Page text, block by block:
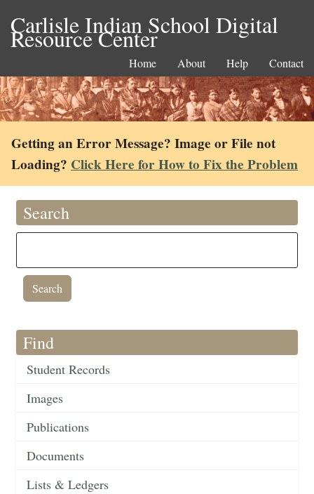
Carlisle Indian School Digital
Resource Center
Home About Help Contact
Getting an Error Message? Image or File not
Loading? Click Here for How to Fix the Problem
Search
Find
Student Records
Images
Publications
Documents
Lists & Ledgers